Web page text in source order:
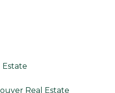
Estate
Real Estate